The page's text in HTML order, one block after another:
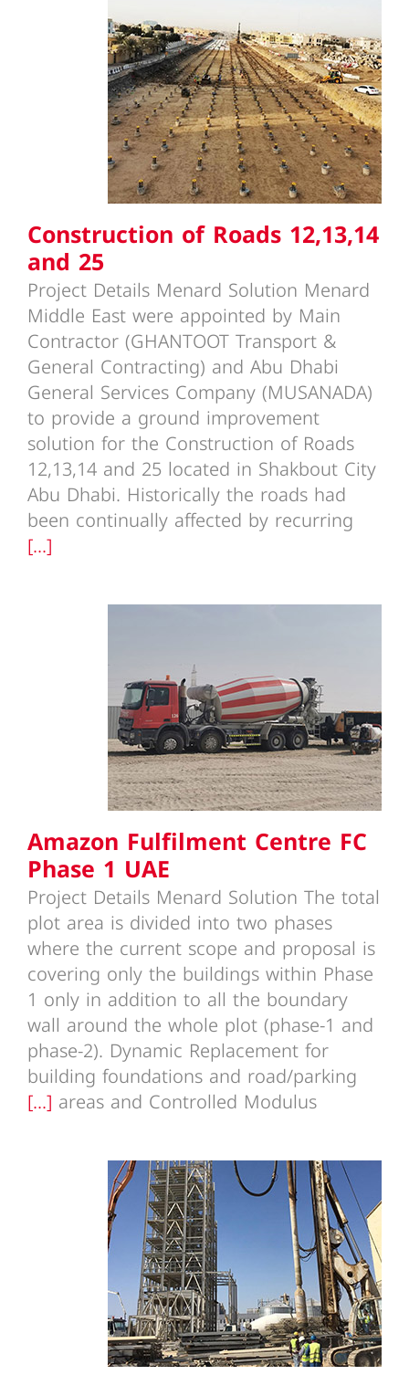
Construction of Roads 12,13,14
and 25
Construction of Roads 12,13,14
and 25
Project Details Menard Solution Menard
Middle East were appointed by Main
Contractor (GHANTOOT Transport &
General Contracting) and Abu Dhabi
General Services Company (MUSANADA)
to provide a ground improvement
solution for the Construction of Roads
12,13,14 and 25 located in Shakbout City
Abu Dhabi. Historically the roads had
been continually affected by recurring
[...]
Amazon Fulfilment Centre FC
Phase 1 UAE
Amazon Fulfilment Centre FC
Phase 1 UAE
Project Details Menard Solution The total
plot area is divided into two phases
where the current scope and proposal is
covering only the buildings within Phase
1 only in addition to all the boundary
wall around the whole plot (phase-1 and
phase-2). Dynamic Replacement for
building foundations and road/parking
areas and Controlled Modulus
[...]
Feed Mill Yanbu Industrial Port
Saudi Arabia